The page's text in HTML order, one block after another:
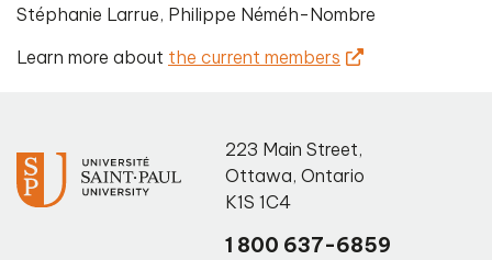
Stéphanie Larrue, Philippe Néméh-Nombre
Learn more about the current members
223 Main Street,
Ottawa, Ontario
K1S 1C4
1 800 637-6859